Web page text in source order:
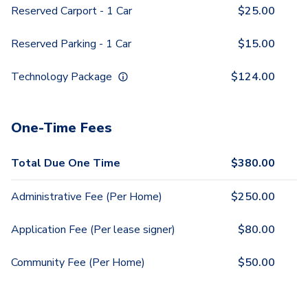
Reserved Carport - 1 Car $25.00
Reserved Parking - 1 Car $15.00
Technology Package $124.00
One-Time Fees
Total Due One Time $380.00
Administrative Fee (Per Home) $250.00
Application Fee (Per lease signer) $80.00
Community Fee (Per Home) $50.00